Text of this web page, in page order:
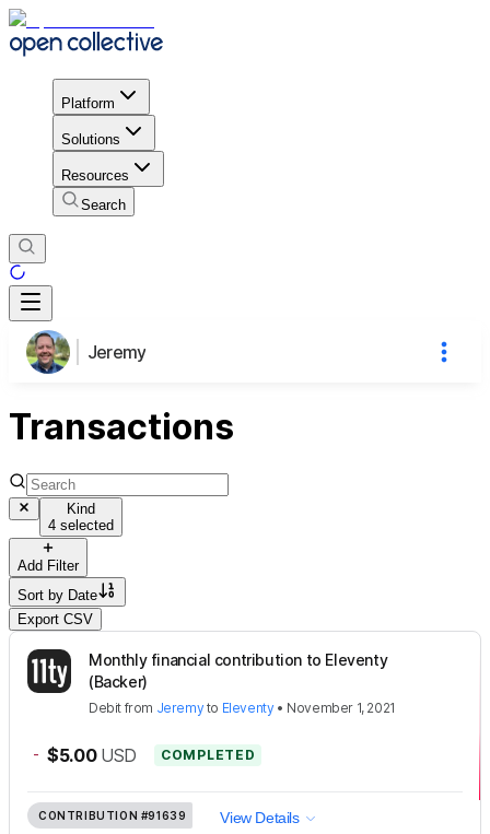
Platform
Solutions
Resources
Search
Jeremy
Transactions
Kind
4 selected
Add Filter
Sort by Date
Export CSV
Monthly financial contribution to Eleventy
(Backer)
Debit from Jeremyto Eleventy• November 1, 2021
- $5.00 USD COMPLETED
CONTRIBUTION #91639 View Details